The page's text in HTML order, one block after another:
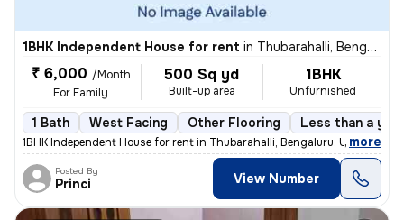
1BHK Independent House for rent in Thubarahalli, Bengaluru
₹ 6,000 /Month
For Family
500 Sq yd
Built-up area
1BHK
Unfurnished
1 Bath West Facing Other Flooring Less than a
1BHK Independent House for rent in Thubarahalli, Bengaluru. Unfurnishe
, more
Posted By
Princi View Number